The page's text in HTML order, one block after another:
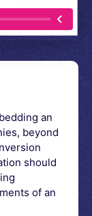
an
beyond
should
of an